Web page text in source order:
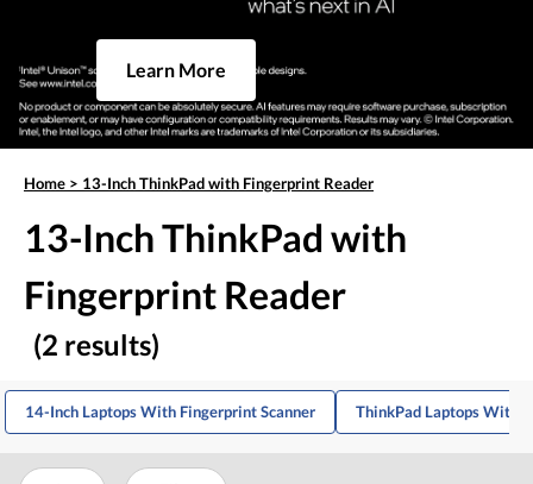
Learn More
Home > 13-Inch ThinkPad with Fingerprint Reader
13-Inch ThinkPad with
Fingerprint Reader
(2 results)
14-Inch Laptops With Fingerprint Scanner ThinkPad Laptops With